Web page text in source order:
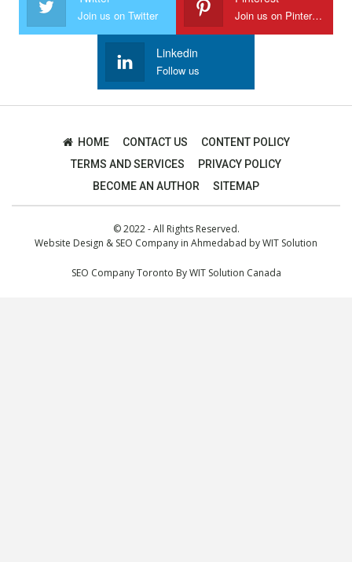
Join us on Twitter Join us on Pinterest
Linkedin
Follow us
HOME CONTACT US
CONTENT POLICY
TERMS AND SERVICES
PRIVACY POLICY
BECOME AN AUTHOR
SITEMAP
© 2022 - All Rights Reserved.
Website Design & SEO Company in Ahmedabad byWIT Solution
SEO Company Toronto ByWIT Solution Canada